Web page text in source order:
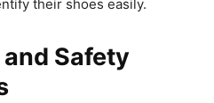
their shoes easily.
Safety